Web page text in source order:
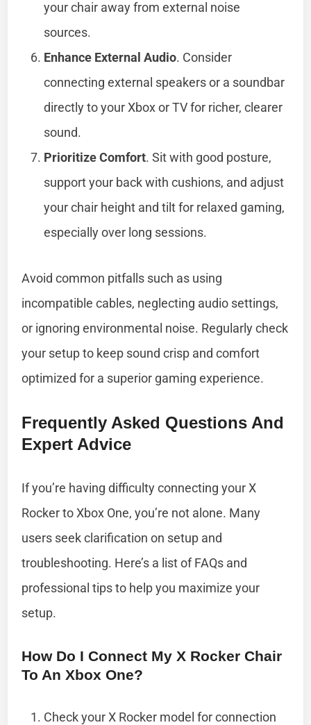
your chair away from external noise
sources.
Enhance External Audio. Consider
connecting external speakers or a soundbar
directly to your Xbox or TV for richer, clearer
sound.
Prioritize Comfort. Sit with good posture,
support your back with cushions, and adjust
your chair height and tilt for relaxed gaming,
especially over long sessions.
Avoid common pitfalls such as using
incompatible cables, neglecting audio settings,
or ignoring environmental noise. Regularly check
your setup to keep sound crisp and comfort
optimized for a superior gaming experience.
Frequently Asked Questions And
Expert Advice
If you’re having difficulty connecting your X
Rocker to Xbox One, you’re not alone. Many
users seek clarification on setup and
troubleshooting. Here’s a list of FAQs and
professional tips to help you maximize your
setup.
How Do I Connect My X Rocker Chair
To An Xbox One?
Check your X Rocker model for connection